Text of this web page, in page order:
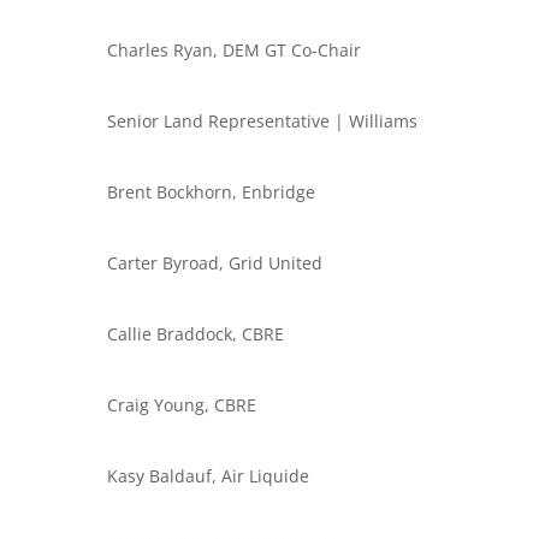
Charles Ryan, DEM GT Co-Chair
Senior Land Representative | Williams
Brent Bockhorn, Enbridge
Carter Byroad, Grid United
Callie Braddock, CBRE
Craig Young, CBRE
Kasy Baldauf, Air Liquide